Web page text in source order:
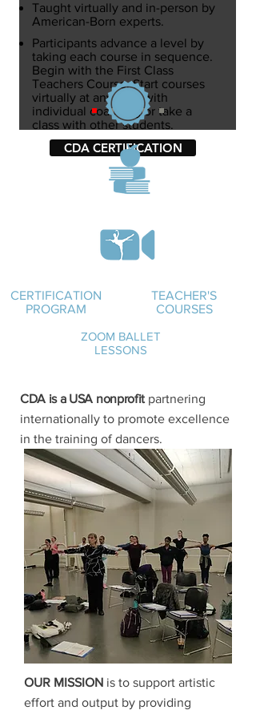
Taught​ virtually and in-person by
American-Born experts.
Participants advance a level by
taking each course in sequence.
Begin with the First Class
Teachers Course. Start courses
virtually at any time with
individual coaching or take a
class with other students.
CDA CERTIFICATION
CERTIFICATION
PROGRAM
TEACHER'S
COURSES
ZOOM BALLET
LESSONS
CDA is a USA nonprofitpartnering
internationally to promote excellence
in the training of dancers.
OUR MISSION is to support artistic
effort and output by providing